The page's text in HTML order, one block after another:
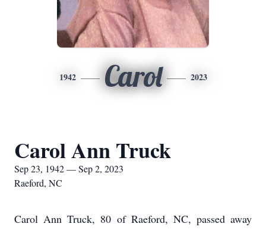
1942 Carol 2023
Carol Ann Truck
Sep 23, 1942 — Sep 2, 2023
Raeford, NC
Carol Ann Truck, 80 of Raeford, NC, passed away